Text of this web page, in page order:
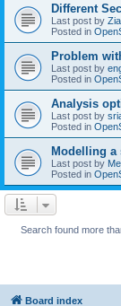
Different
Last post by
Posted in
Problem
Last post by
Posted in
Analysis
Last post by
Posted in
Modelling a
Last post by
Posted in
Search found more
Board index